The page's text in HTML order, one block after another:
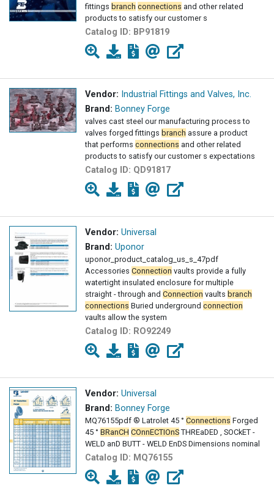
fittings branch connections and other related
products to satisfy our customer s
Catalog ID: BP91819
Vendor: Industrial Fittings and Valves, Inc.
Brand: Bonney Forge
valves cast steel our manufacturing process to
valves forged fittings branch assure a product
that performs connections and other related
products to satisfy our customer s expectations
Catalog ID: QD91817
Vendor: Universal
Brand: Uponor
uponor_product_catalog_us_s_47pdf
Accessories Connection vaults provide a fully
watertight insulated enclosure for multiple
straight - through and Connection vaults branch
connections Buried underground connection
vaults allow the system
Catalog ID: RO92249
Vendor: Universal
Brand: Bonney Forge
MQ76155pdf ® Latrolet 45 ° Connections Forged
45 ° BRanCH COnnECTIOnS THREaDED , SOCkET -
WELD anD BUTT - WELD EnDS Dimensions nominal
Catalog ID: MQ76155